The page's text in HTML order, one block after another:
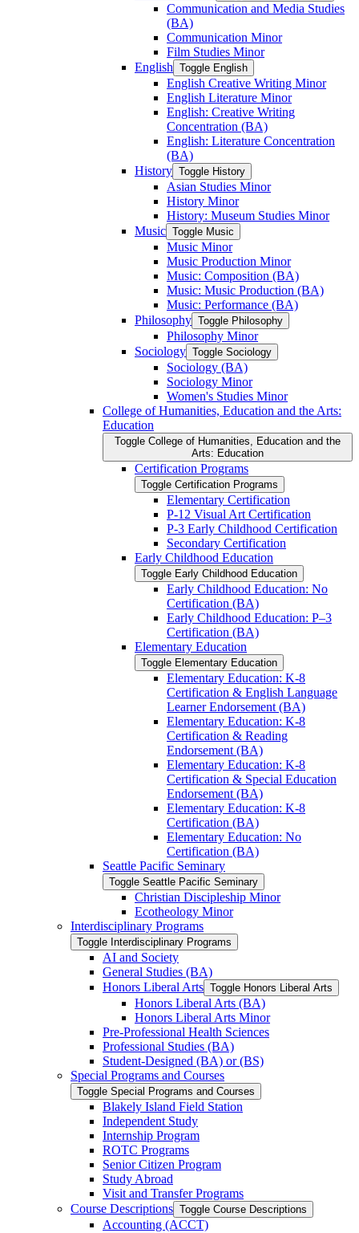
Communication and Media Studies
(BA)
Communication Minor
Film Studies Minor
English Toggle English
English Creative Writing Minor
English Literature Minor
English: Creative Writing
Concentration (BA)
English: Literature Concentration
(BA)
History Toggle History
Asian Studies Minor
History Minor
History: Museum Studies Minor
Music Toggle Music
Music Minor
Music Production Minor
Music: Composition (BA)
Music: Music Production (BA)
Music: Performance (BA)
Philosophy Toggle Philosophy
Philosophy Minor
Sociology Toggle Sociology
Sociology (BA)
Sociology Minor
Women's Studies Minor
College of Humanities, Education and the Arts:
Education
Toggle College of Humanities, Education and the
Arts: Education
Certification Programs
Toggle Certification Programs
Elementary Certification
P-​12 Visual Art Certification
P-​3 Early Childhood Certification
Secondary Certification
Early Childhood Education
Toggle Early Childhood Education
Early Childhood Education: No
Certification (BA)
Early Childhood Education: P–3
Certification (BA)
Elementary Education
Toggle Elementary Education
Elementary Education: K-​8
Certification &​ English Language
Learner Endorsement (BA)
Elementary Education: K-​8
Certification &​ Reading
Endorsement (BA)
Elementary Education: K-​8
Certification &​ Special Education
Endorsement (BA)
Elementary Education: K-​8
Certification (BA)
Elementary Education: No
Certification (BA)
Seattle Pacific Seminary
Toggle Seattle Pacific Seminary
Christian Discipleship Minor
Ecotheology Minor
Interdisciplinary Programs
Toggle Interdisciplinary Programs
AI and Society
General Studies (BA)
Honors Liberal Arts Toggle Honors Liberal Arts
Honors Liberal Arts (BA)
Honors Liberal Arts Minor
Pre-​Professional Health Sciences
Professional Studies (BA)
Student-​Designed (BA) or (BS)
Special Programs and Courses
Toggle Special Programs and Courses
Blakely Island Field Station
Independent Study
Internship Program
ROTC Programs
Senior Citizen Program
Study Abroad
Visit and Transfer Programs
Course Descriptions Toggle Course Descriptions
Accounting (ACCT)